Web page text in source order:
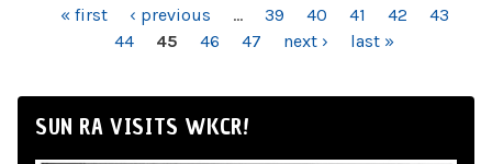
PAGES« first ‹ previous … 39 40 41 42
43
44
45 46 47 next › last »
SUN RA VISITS WKCR!